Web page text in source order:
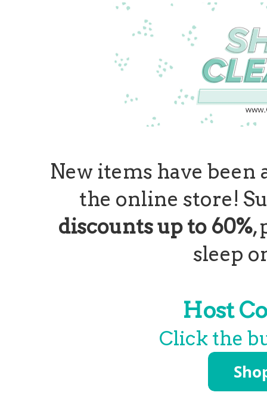
New items have been
the online store!
discounts up to 60%,
sleep
Host
Click the